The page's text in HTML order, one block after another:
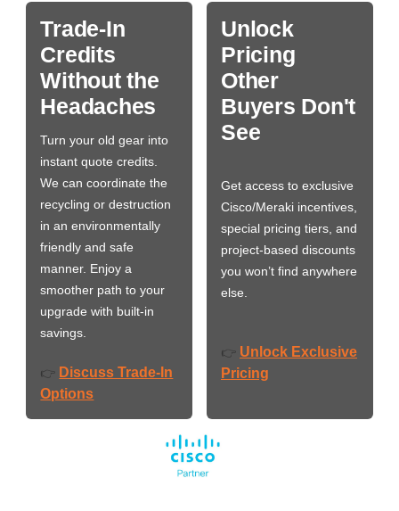
Trade-In
Credits
Without the
Headaches
Turn your old gear into
instant quote credits.
We can coordinate the
recycling or destruction
in an environmentally
friendly and safe
manner. Enjoy a
smoother path to your
upgrade with built-in
savings.
👉 Discuss Trade-In
Options
Unlock
Pricing
Other
Buyers Don't
See
Get access to exclusive
Cisco/Meraki incentives,
special pricing tiers, and
project-based discounts
you won’t find anywhere
else.
👉 Unlock Exclusive
Pricing